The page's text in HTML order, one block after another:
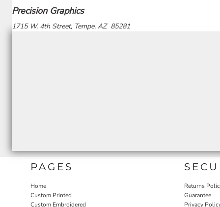
Precision Graphics
1715 W. 4th Street, Tempe, AZ 85281
PAGES
Home
Custom Printed
Custom Embroidered
Returns
Guarantee
Privacy